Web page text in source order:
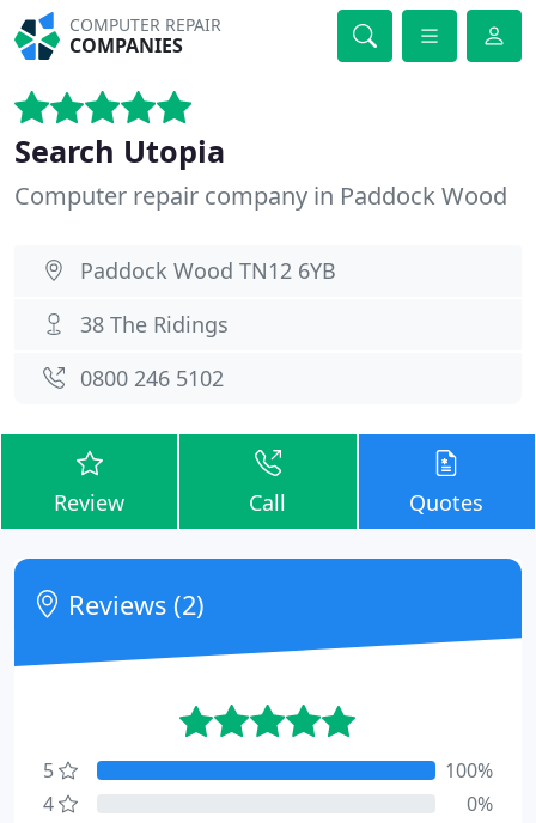
COMPUTER REPAIR
COMPANIES
Search Utopia
Computer repair company in Paddock Wood
Paddock Wood TN12 6YB
38 The Ridings
0800 246 5102
Review Call Quotes
Reviews (2)
5
100%
4
0%